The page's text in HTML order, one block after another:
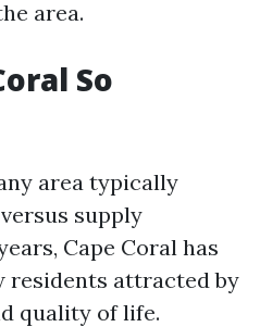
area.
So
area typically
supply
Cape Coral has
residents attracted by
quality of life.